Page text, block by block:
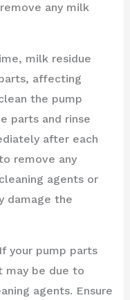
any milk
milk residue
affecting
the pump
parts and rinse
after each
remove any
agents or
damage the
your pump parts
may be due to
agents. Ensure